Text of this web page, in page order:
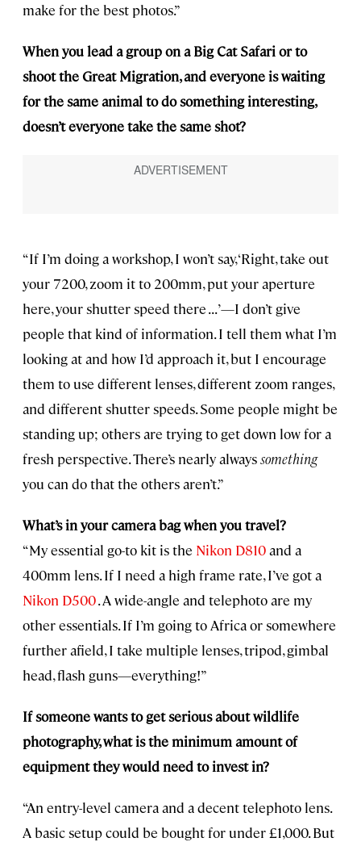
make for the best photos.”
When you lead a group on a Big Cat Safari or to
shoot the Great Migration, and everyone is waiting
for the same animal to do something interesting,
doesn’t everyone take the same shot?
“If I’m doing a workshop, I won’t say, ‘Right, take out
your 7200, zoom it to 200mm, put your aperture
here, your shutter speed there . . . ’—I don’t give
people that kind of information. I tell them what I’m
looking at and how I’d approach it, but I encourage
them to use different lenses, different zoom ranges,
and different shutter speeds. Some people might be
standing up; others are trying to get down low for a
fresh perspective. There’s nearly alwayssomething
you can do that the others aren’t.”
What’s in your camera bag when you travel?
“My essential go-to kit is the Nikon D810and a
400mm lens. If I need a high frame rate, I’ve got a
Nikon D500. A wide-angle and telephoto are my
other essentials. If I’m going to Africa or somewhere
further afield, I take multiple lenses, tripod, gimbal
head, flash guns—everything!”
If someone wants to get serious about wildlife
photography, what is the minimum amount of
equipment they would need to invest in?
“An entry-level camera and a decent telephoto lens.
A basic setup could be bought for under £1,000. But